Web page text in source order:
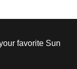
favorite Sun